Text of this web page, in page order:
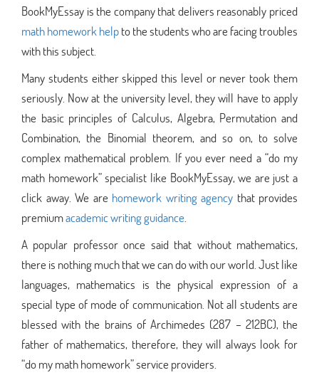
BookMyEssay is the company that delivers reasonably priced
math homework helpto the students who are facing troubles
with this subject.
Many students either skipped this level or never took them
seriously. Now at the university level, they will have to apply
the basic principles of Calculus, Algebra, Permutation and
Combination, the Binomial theorem, and so on, to solve
complex mathematical problem. If you ever need a “do my
math homework” specialist like BookMyEssay, we are just a
click away. We are homework writing agency that provides
premiumacademic writing guidance
A popular professor once said that without mathematics,
there is nothing much that we can do with our world. Just like
languages, mathematics is the physical expression of a
special type of mode of communication. Not all students are
blessed with the brains of Archimedes (287 – 212BC), the
father of mathematics, therefore, they will always look for
“do my math homework” service providers.